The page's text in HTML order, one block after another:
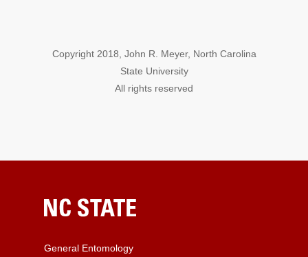
Copyright 2018, John R. Meyer, North Carolina
State University
All rights reserved
General Entomology